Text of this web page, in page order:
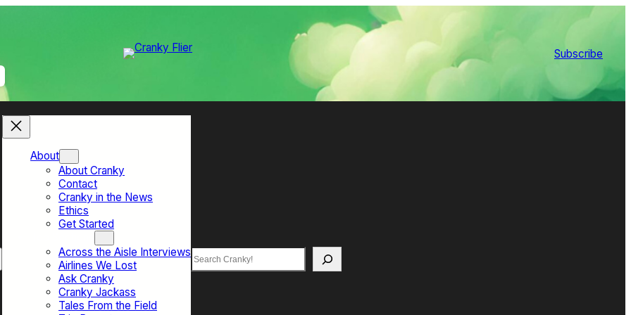
Subscribe
About
About Cranky
Contact
Cranky in the News
Ethics
Get Started
Across the Aisle Interviews
Airlines We Lost
Ask Cranky
Cranky Jackass
Tales From the Field
Search